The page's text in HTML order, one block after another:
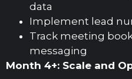
data
Implement lead
Track meeting
messaging
Month 4+: Scale and